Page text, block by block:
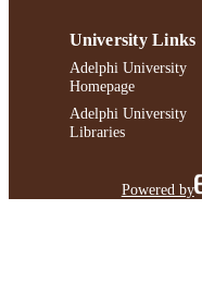
University Links
Adelphi University
Homepage
Adelphi University
Libraries
Powered by